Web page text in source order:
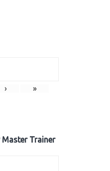
› »
Master Trainer